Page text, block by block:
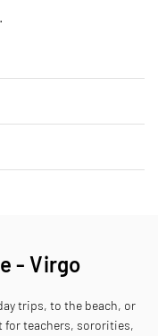
- Virgo
trips, to the beach, or
for teachers, sororities,